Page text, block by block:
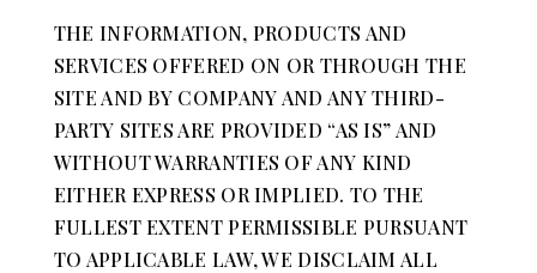
THE INFORMATION, PRODUCTS AND
SERVICES OFFERED ON OR THROUGH THE
SITE AND BY COMPANY AND ANY THIRD-
PARTY SITES ARE PROVIDED “AS IS” AND
WITHOUT WARRANTIES OF ANY KIND
EITHER EXPRESS OR IMPLIED. TO THE
FULLEST EXTENT PERMISSIBLE PURSUANT
TO APPLICABLE LAW, WE DISCLAIM ALL